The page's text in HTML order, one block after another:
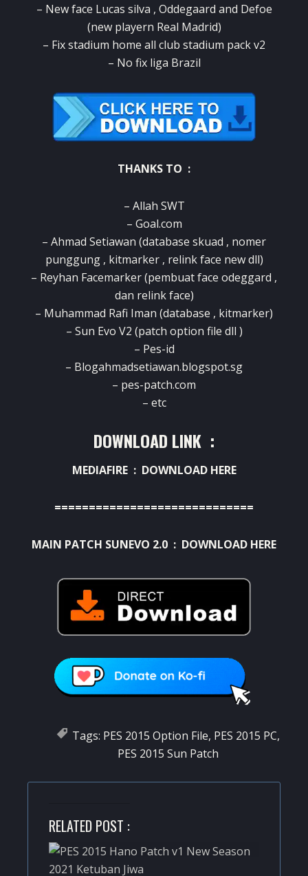
– New face Lucas silva , Oddegaard and Defoe
(new playern Real Madrid)
– Fix stadium home all club stadium pack v2
– No fix liga Brazil
THANKS TO :
– Allah SWT
– Goal.com
– Ahmad Setiawan (database skuad , nomer
punggung , kitmarker , relink face new dll)
– Reyhan Facemarker (pembuat face odeggard ,
dan relink face)
– Muhammad Rafi Iman (database , kitmarker)
– Sun Evo V2 (patch option file dll )
– Pes-id
– Blogahmadsetiawan.blogspot.sg
– pes-patch.com
– etc
DOWNLOAD LINK :
MEDIAFIRE : DOWNLOAD HERE
=============================
MAIN PATCH SUNEVO 2.0 : DOWNLOAD HERE
Tags: PES 2015 Option File, PES 2015 PC,
PES 2015 Sun Patch
RELATED POST :